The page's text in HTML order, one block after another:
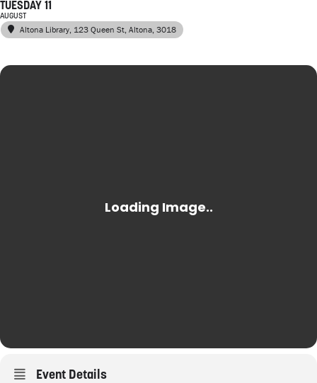
TUESDAY 11
AUGUST
Altona Library, 123 Queen St, Altona, 3018
Event Details